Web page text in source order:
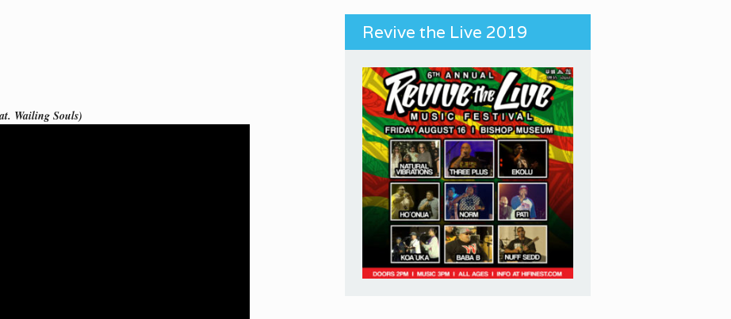
Wailing Souls)
Revive the Live 2019